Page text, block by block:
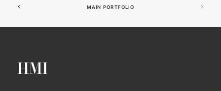
MAIN PORTFOLIO